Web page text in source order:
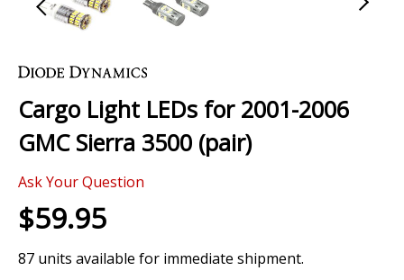
to
beginning
of
the
gallery
Cargo Light LEDs for 2001-2006
GMC Sierra 3500 (pair)
Ask Your Question
$59.95
87 units available for immediate shipment.